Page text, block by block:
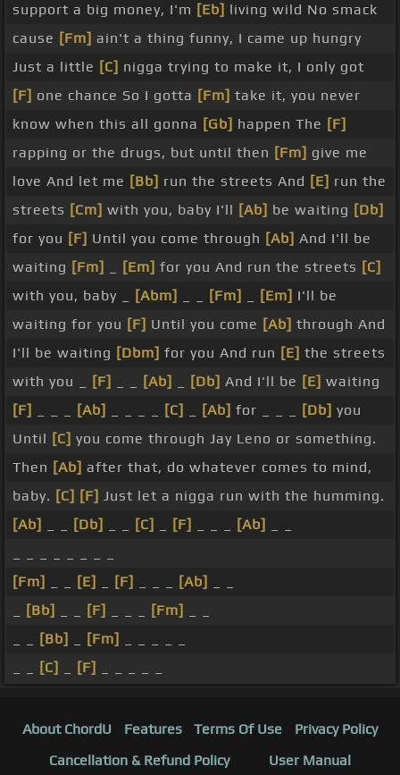
support a big money, I'm [Eb] living wild No smack
cause [Fm] ain't a thing funny, I came up hungry
Just a little [C] nigga trying to make it, I only got
[F] one chance So I gotta [Fm] take it, you never
know when this all gonna [Gb] happen The [F]
rapping or the drugs, but until then [Fm] give me
love And let me [Bb] run the streets And [E] run the
streets [Cm] with you, baby I'll [Ab] be waiting [Db]
for you [F] Until you come through [Ab] And I'll be
waiting [Fm] [Em] for you And run the streets [C]
with you, baby _
[Abm] [Fm] [Em] I'll be
waiting for you [F] Until you come [Ab] through And
I'll be waiting [Dbm] for you And run [E] the streets
with you _
[F] [Ab] [Db] And I'll be [E] waiting
[F]
[Ab] [C] [Ab] for _ _ _ [Db] you
Until [C] you come through Jay Leno or something.
Then [Ab] after that, do whatever comes to mind,
baby. [C] [F] Just let a nigga run with the humming.
[Ab]
[Db] [C] [F] [Ab]
[Fm]
[E] [F] [Ab]
[Bb] [F] [Fm]
[Bb] [Fm]
[C] [F]
About ChordU Features Terms Of Use
Privacy Policy
Cancellation & Refund Policy
User Manual